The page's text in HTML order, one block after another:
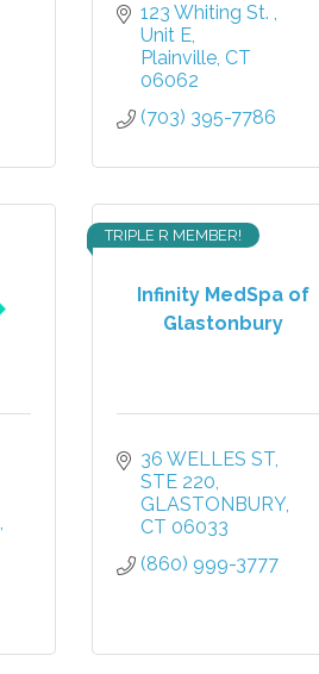
123 Whiting St.
Unit E
Plainville CT
06062
(703) 395-7786
Infinity MedSpa of
Glastonbury
TRIPLE R MEMBER!
36 WELLES ST
STE 220
GLASTONBURY
CT 06033
(860) 999-3777